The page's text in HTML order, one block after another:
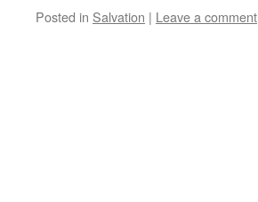
Posted in Salvation | Leave a comment